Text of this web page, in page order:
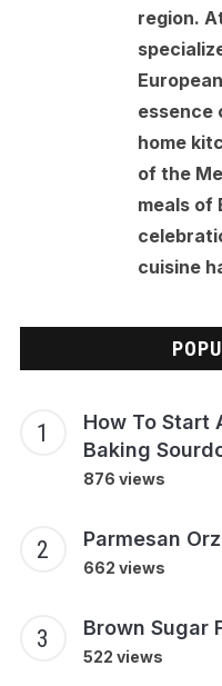
region.
essence
home
of the
meals of
cuisine
How To Start
Baking
876 views
Parmesan
662 views
Brown Sugar
522 views